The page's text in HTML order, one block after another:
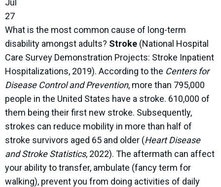
Jul
27
What is the most common cause of long-term
disability amongst adults? Stroke (National Hospital
Care Survey Demonstration Projects: Stroke Inpatient
Hospitalizations, 2019). According to the Centers for
Disease Control and Prevention, more than 795,000
people in the United States have a stroke. 610,000 of
them being their first new stroke. Subsequently,
strokes can reduce mobility in more than half of
stroke survivors aged 65 and older (Heart Disease
and Stroke Statistics, 2022). The aftermath can affect
your ability to transfer, ambulate (fancy term for
walking), prevent you from doing activities of daily